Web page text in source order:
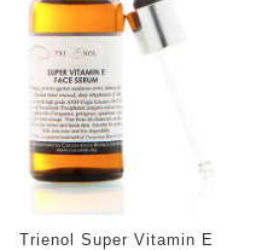
Trienol Super Vitamin E